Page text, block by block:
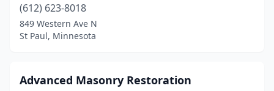
(612) 623-8018
849 Western Ave N
St Paul, Minnesota
Advanced Masonry Restoration